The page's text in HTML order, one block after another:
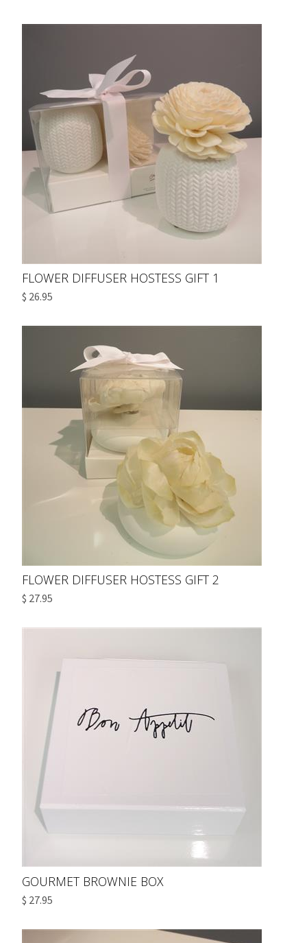
FLOWER DIFFUSER HOSTESS GIFT 1
$ 26.95
FLOWER DIFFUSER HOSTESS GIFT 2
$ 27.95
GOURMET BROWNIE BOX
$ 27.95